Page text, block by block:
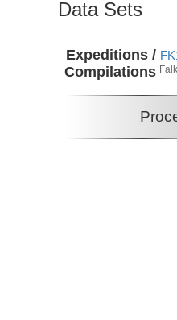
Data Sets
Expeditions /
Compilations